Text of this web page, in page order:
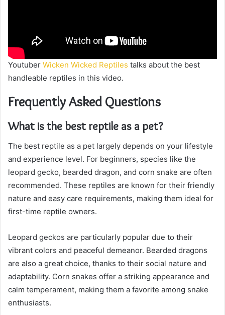
Youtuber Wicken Wicked Reptiles talks about the best
handleable reptiles in this video.
Frequently Asked Questions
What is the best reptile as a pet?
The best reptile as a pet largely depends on your lifestyle
and experience level. For beginners, species like the
leopard gecko, bearded dragon, and corn snake are often
recommended. These reptiles are known for their friendly
nature and easy care requirements, making them ideal for
first-time reptile owners.
Leopard geckos are particularly popular due to their
vibrant colors and peaceful demeanor. Bearded dragons
are also a great choice, thanks to their social nature and
adaptability. Corn snakes offer a striking appearance and
calm temperament, making them a favorite among snake
enthusiasts.